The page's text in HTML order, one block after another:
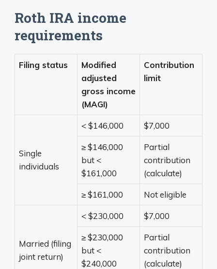
Roth IRA income
requirements
Filing status
Modified
adjusted
gross income
(MAGI)
Contribution
limit
Single
individuals
< $146,000 $7,000
≥ $146,000
but <
$161,000
Partial
contribution
(calculate)
≥ $161,000 Not eligible
Married (filing
joint return)
< $230,000 $7,000
≥ $230,000
but <
$240,000
Partial
contribution
(calculate)